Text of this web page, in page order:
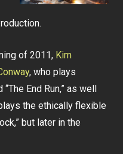
of 2011, Kim
, who plays
End Run,” as well
the ethically flexible
but later in the